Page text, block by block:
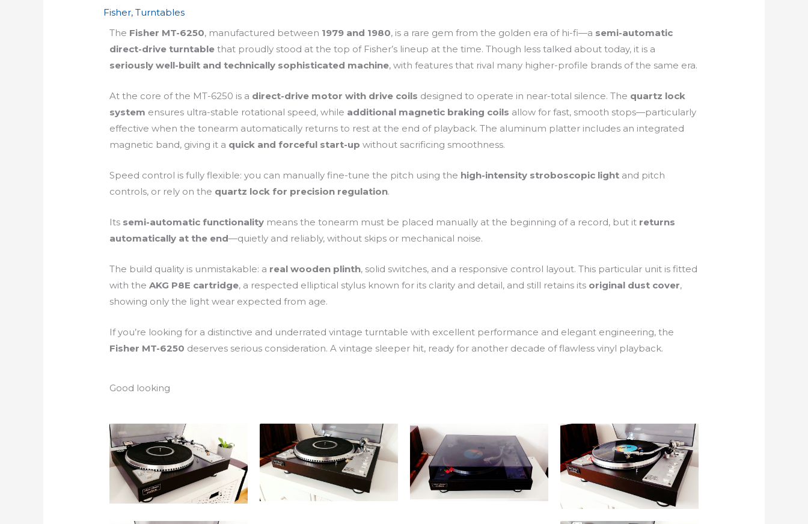
Fisher,Turntables
The Fisher MT-6250, manufactured between 1979 and 1980, is a rare gem from the golden era of hi-fi—a semi-automatic
direct-drive turntable that proudly stood at the top of Fisher’s lineup at the time. Though less talked about today, it is a
seriously well-built and technically sophisticated machine, with features that rival many higher-profile brands of the same era.
At the core of the MT-6250 is a direct-drive motor with drive coils designed to operate in near-total silence. The quartz lock
system ensures ultra-stable rotational speed, while additional magnetic braking coils allow for fast, smooth stops—particularly
effective when the tonearm automatically returns to rest at the end of playback. The aluminum platter includes an integrated
magnetic band, giving it a quick and forceful start-up without sacrificing smoothness.
Speed control is fully flexible: you can manually fine-tune the pitch using the high-intensity stroboscopic light and pitch
controls, or rely on the quartz lock for precision regulation.
Its semi-automatic functionality means the tonearm must be placed manually at the beginning of a record, but it returns
automatically at the end—quietly and reliably, without skips or mechanical noise.
The build quality is unmistakable: a real wooden plinth, solid switches, and a responsive control layout. This particular unit is fitted
with theAKG P8E cartridge, a respected elliptical stylus known for its clarity and detail, and still retains its original dust cover,
showing only the light wear expected from age.
If you’re looking for a distinctive and underrated vintage turntable with excellent performance and elegant engineering, the
Fisher MT-6250 deserves serious consideration. A vintage sleeper hit, ready for another decade of flawless vinyl playback.
Good looking